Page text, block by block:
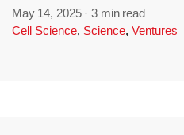
May 14, 2025 ·3 min read
Cell Science, Science, Ventures